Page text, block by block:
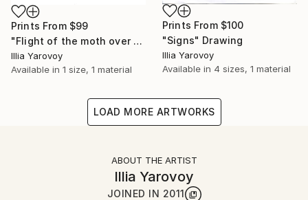
Prints From $99
"Flight of the moth over the railway station" Drawing
Illia Yarovoy
Available in 1 size, 1 material
Prints From $100
"Signs" Drawing
Illia Yarovoy
Available in 4 sizes, 1 material
LOAD MORE ARTWORKS
ABOUT THE ARTIST
Illia Yarovoy
JOINED IN 2011